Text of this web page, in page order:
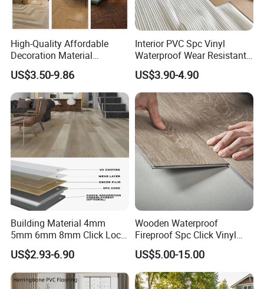
High-Quality Affordable
Decoration Material
Engineered Wood Floor
Plastic Herringbone Parquet
Collection PVC Vinyl Spc
Plank Laminate Flooring for
Office/Hotel
US$3.50-9.86
Interior PVC Spc Vinyl
Waterproof Wear Resistant
Plank Flooring Sheet
US$3.90-4.90
Building Material 4mm
5mm 6mm 8mm Click Lock
Wood Oak Composite HDF
Sports Plank Vinyl
Waterproof Spc Flooring for
Hoteldance Room
US$2.93-6.90
Wooden Waterproof
Fireproof Spc Click Vinyl
Plank Flooring
US$5.00-15.00